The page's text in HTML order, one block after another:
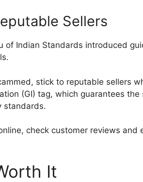
Sellers
of Indian Standards introduced
stick to reputable sellers
(GI) tag, which guarantees
standards.
check customer reviews and
It